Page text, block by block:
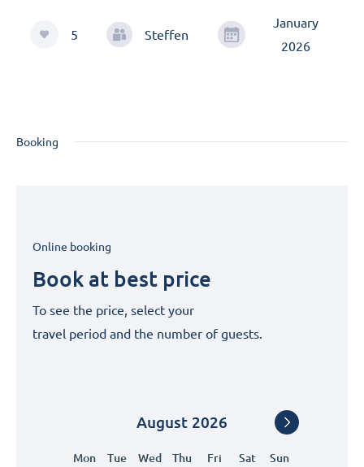
5 Steffen
January
2026
Booking
Online booking
Book at best price
To see the price, select your
travel period and the number of guests.
August 2026
Mon Tue Wed Thu Fri Sat Sun